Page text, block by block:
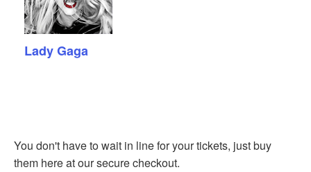
Lady Gaga
You don't have to wait in line for your tickets, just buy
them here at our secure checkout.